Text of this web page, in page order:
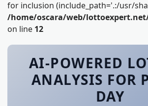
for inclusion (include_path='.:/usr/
/home/oscara/web/lottoexpert.net/
on line 12
AI-POWERED
ANALYSIS FOR
DAY